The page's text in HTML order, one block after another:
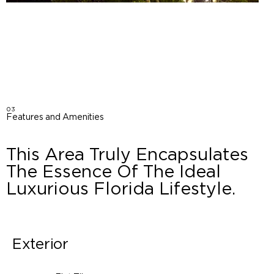
03
Features and Amenities
This Area Truly Encapsulates
The Essence Of The Ideal
Luxurious Florida Lifestyle.
Exterior